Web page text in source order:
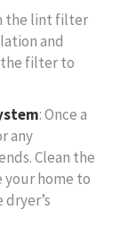
the lint filter
and
the filter to
: Once a
any
Clean the
your home to